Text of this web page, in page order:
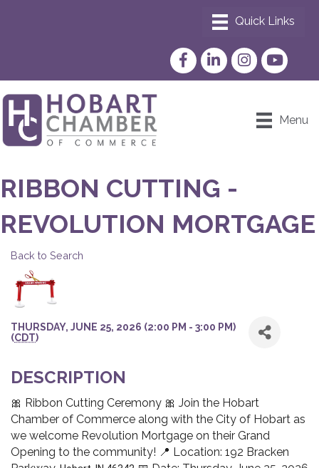
FacebookLinkedInInstagram
YouTube
Menu
RIBBON CUTTING -
REVOLUTION MORTGAGE
Back to Search
THURSDAY, JUNE 25, 2026 (2:00 PM - 3:00 PM)
(CDT)
DESCRIPTION
🎀 Ribbon Cutting Ceremony 🎀 Join the Hobart
Chamber of Commerce along with the City of Hobart as
we welcome Revolution Mortgage on their Grand
Opening to the community! 📍 Location: 192 Bracken